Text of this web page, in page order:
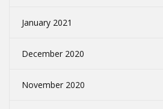
January 2021
December 2020
November 2020